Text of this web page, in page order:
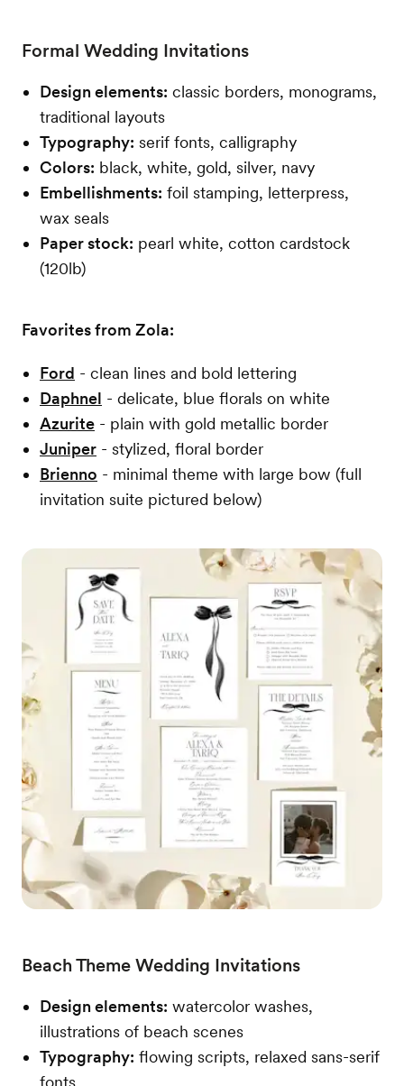
Formal Wedding Invitations
Design elements: classic borders, monograms,
traditional layouts
Typography: serif fonts, calligraphy
Colors: black, white, gold, silver, navy
Embellishments: foil stamping, letterpress,
wax seals
Paper stock: pearl white, cotton cardstock
(120lb)
Favorites from Zola:
Ford - clean lines and bold lettering
Daphnel - delicate, blue florals on white
Azurite - plain with gold metallic border
Juniper - stylized, floral border
Brienno - minimal theme with large bow (full
invitation suite pictured below)
Beach Theme Wedding Invitations
Design elements: watercolor washes,
illustrations of beach scenes
Typography: flowing scripts, relaxed sans-serif